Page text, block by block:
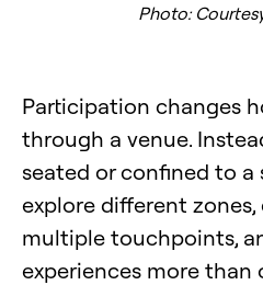
Photo:
Participation changes
through a venue.
seated or confined to a
explore different
multiple touchpoints,
experiences more than